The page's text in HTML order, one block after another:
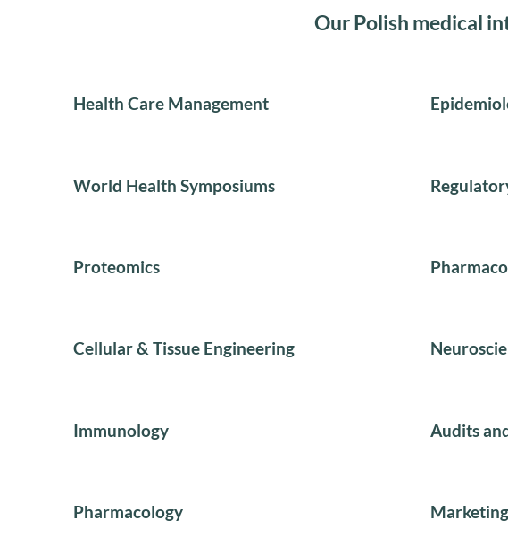
Our Polish medical
Health Care Management
World Health Symposiums
Proteomics
Cellular & Tissue Engineering
Immunology Audits
Pharmacology